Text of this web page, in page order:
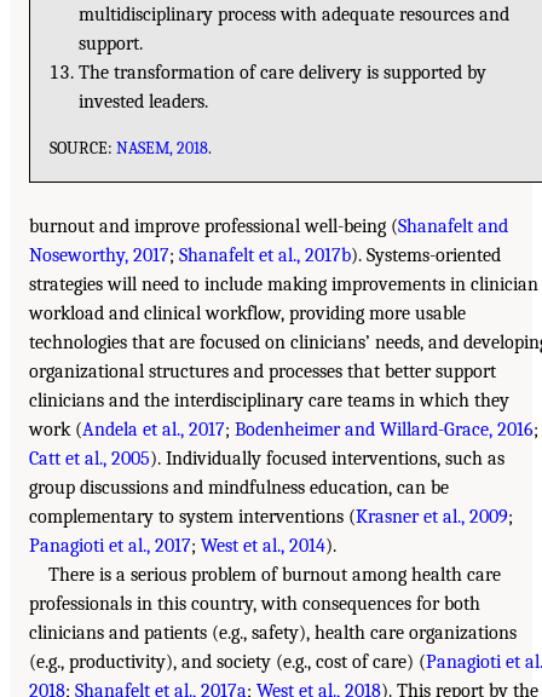
multidisciplinary process with adequate resources and
support.
The transformation of care delivery is supported by
invested leaders.
SOURCE:NASEM, 2018.
burnout and improve professional well-being (Shanafelt and
Noseworthy, 2017; Shanafelt et al., 2017b). Systems-oriented
strategies will need to include making improvements in clinician
workload and clinical workflow, providing more usable
technologies that are focused on clinicians’ needs, and
organizational structures and processes that better support
clinicians and the interdisciplinary care teams in which they
work (Andela et al., 2017; Bodenheimer and Willard-Grace, 2016;
Catt et al., 2005). Individually focused interventions, such as
group discussions and mindfulness education, can be
complementary to system interventions (Krasner et al., 2009;
Panagioti et al., 2017; West et al., 2014).
There is a serious problem of burnout among health care
professionals in this country, with consequences for both
clinicians and patients (e.g., safety), health care organizations
(e.g., productivity), and society (e.g., cost of care) (Panagioti et
2018; Shanafelt et al., 2017a; West et al., 2018). This report by the